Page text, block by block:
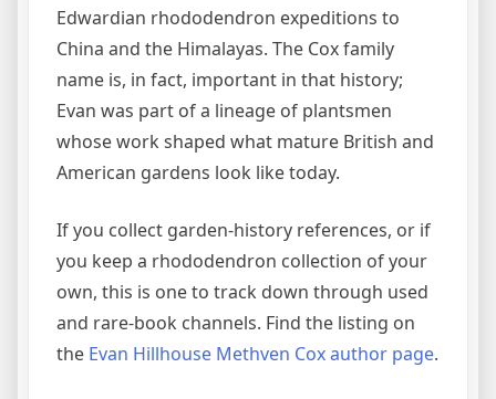
Edwardian rhododendron expeditions to
China and the Himalayas. The Cox family
name is, in fact, important in that history;
Evan was part of a lineage of plantsmen
whose work shaped what mature British and
American gardens look like today.
If you collect garden-history references, or if
you keep a rhododendron collection of your
own, this is one to track down through used
and rare-book channels. Find the listing on
the Evan Hillhouse Methven Cox author page.